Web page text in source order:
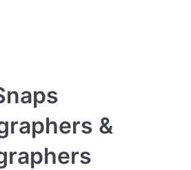
&